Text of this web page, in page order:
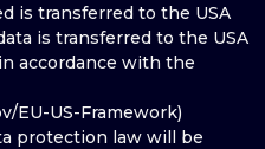
is transferred to the USA
is transferred to the USA
accordance with the
EU-US-Framework)
protection law will be